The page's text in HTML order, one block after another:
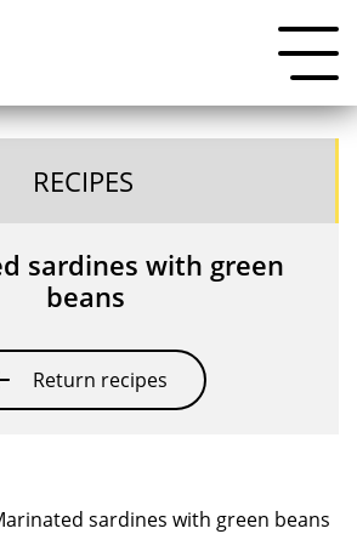
RECIPES
sardines with green
beans
Return recipes
sardines with green beans